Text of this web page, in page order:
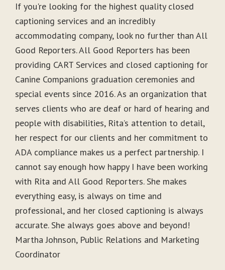
If you're looking for the highest quality closed
captioning services and an incredibly
accommodating company, look no further than All
Good Reporters. All Good Reporters has been
providing CART Services and closed captioning for
Canine Companions graduation ceremonies and
special events since 2016. As an organization that
serves clients who are deaf or hard of hearing and
people with disabilities, Rita’s attention to detail,
her respect for our clients and her commitment to
ADA compliance makes us a perfect partnership. I
cannot say enough how happy I have been working
with Rita and All Good Reporters. She makes
everything easy, is always on time and
professional, and her closed captioning is always
accurate. She always goes above and beyond!
Martha Johnson, Public Relations and Marketing
Coordinator